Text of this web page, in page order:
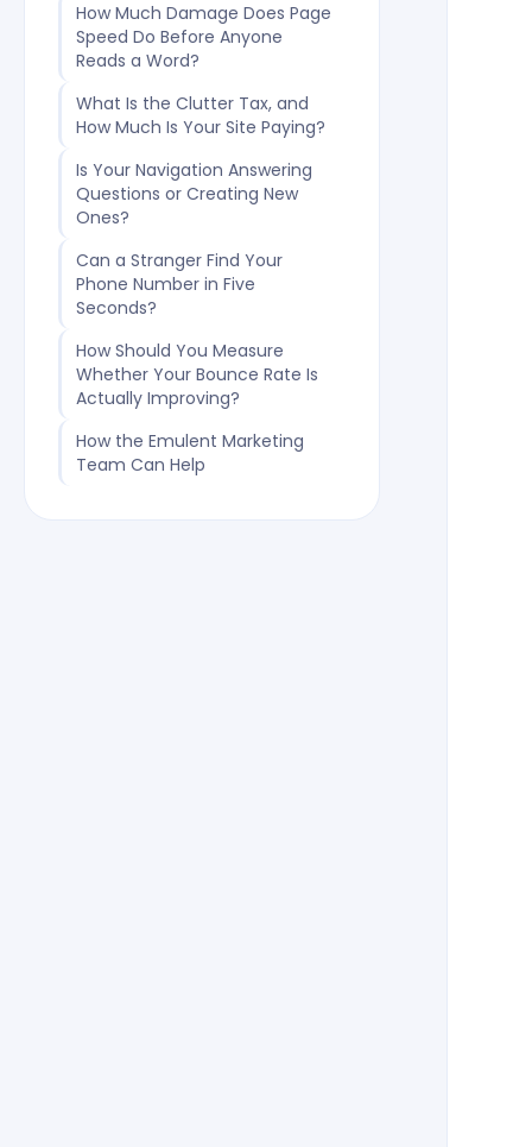
How Much Damage Does Page
Speed Do Before Anyone
Reads a Word?
What Is the Clutter Tax, and
How Much Is Your Site Paying?
Is Your Navigation Answering
Questions or Creating New
Ones?
Can a Stranger Find Your
Phone Number in Five
Seconds?
How Should You Measure
Whether Your Bounce Rate Is
Actually Improving?
How the Emulent Marketing
Team Can Help